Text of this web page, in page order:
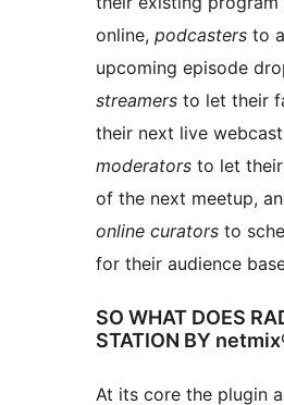
online, podcasters to
upcoming episode
streamers to let their
their next live
moderators to let
of the next meetup,
online curators to
for their audience
SO WHAT DOES
STATION BY
At its core the plugin